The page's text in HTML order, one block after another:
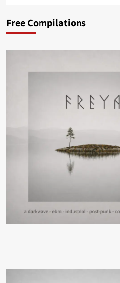
Free Compilations